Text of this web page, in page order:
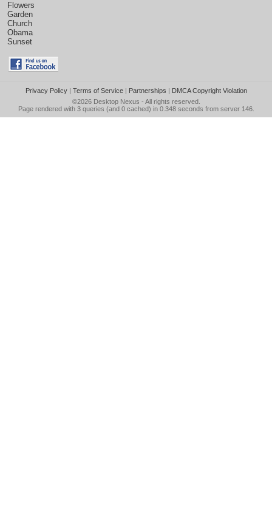
Flowers
Garden
Church
Obama
Sunset
Privacy Policy| Terms of Service| Partnerships | DMCA Copyright Violation
©2026 Desktop Nexus - All rights reserved.
Page rendered with 3 queries (and 0 cached) in 0.348 seconds from server 146.